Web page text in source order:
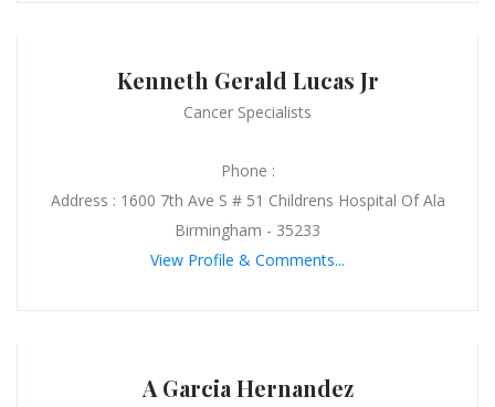
Kenneth Gerald Lucas Jr
Cancer Specialists
Phone :
Address : 1600 7th Ave S # 51 Childrens Hospital Of Ala
Birmingham - 35233
View Profile & Comments...
A Garcia Hernandez